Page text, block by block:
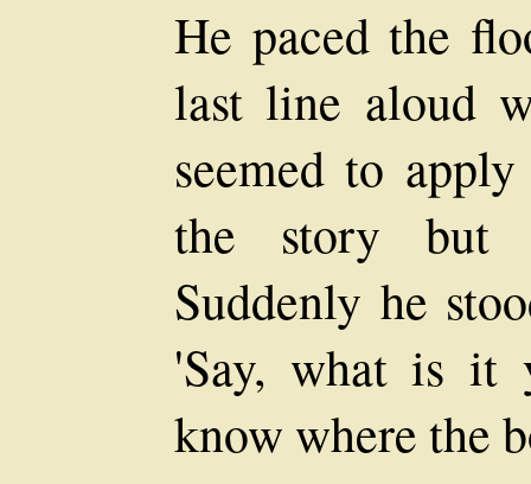
He paced the
last line aloud
seemed to
the story but
Suddenly he
'Say, what is it
know where the